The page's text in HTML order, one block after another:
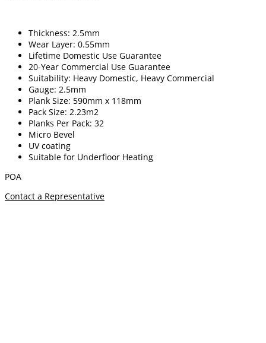
Thickness: 2.5mm
Wear Layer: 0.55mm
Lifetime Domestic Use Guarantee
20-Year Commercial Use Guarantee
Suitability: Heavy Domestic, Heavy Commercial
Gauge: 2.5mm
Plank Size: 590mm x 118mm
Pack Size: 2.23m2
Planks Per Pack: 32
Micro Bevel
UV coating
Suitable for Underfloor Heating
POA
Contact a Representative